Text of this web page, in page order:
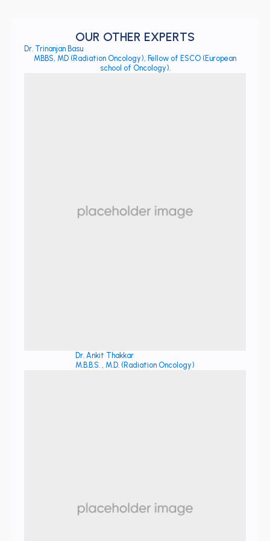
OUR OTHER EXPERTS
Dr. Trinanjan Basu
MBBS, MD (Radiation Oncology), Fellow of ESCO (European
school of Oncology).
Dr. Ankit Thakkar
M.B.B.S. , M.D. (Radiation Oncology)